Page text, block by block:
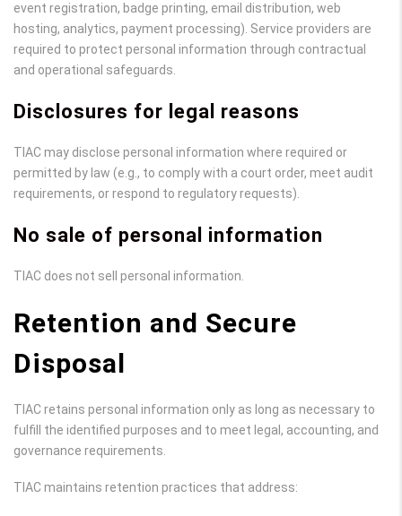
event registration, badge printing, email distribution, web
hosting, analytics, payment processing). Service providers are
required to protect personal information through contractual
and operational safeguards.
Disclosures for legal reasons
TIAC may disclose personal information where required or
permitted by law (e.g., to comply with a court order, meet audit
requirements, or respond to regulatory requests).
No sale of personal information
TIAC does not sell personal information.
Retention and Secure
Disposal
TIAC retains personal information only as long as necessary to
fulfill the identified purposes and to meet legal, accounting, and
governance requirements.
TIAC maintains retention practices that address: